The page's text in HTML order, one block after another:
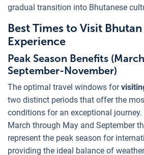
gradual transition into Bhutanese
Best Times to Visit
Experience
Peak Season Benefits
September-November)
The optimal travel windows for
two distinct periods that offer the
conditions for an exceptional
March through May and September
represent the peak season for
providing the ideal balance of